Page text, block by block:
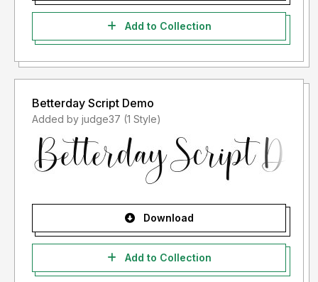
Add to Collection
Betterday Script Demo
Added by judge37 (1 Style)
Download
Add to Collection